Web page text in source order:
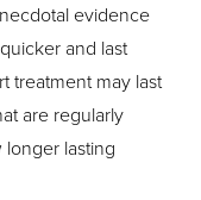
evidence
and last
treatment may last
are regularly
lasting